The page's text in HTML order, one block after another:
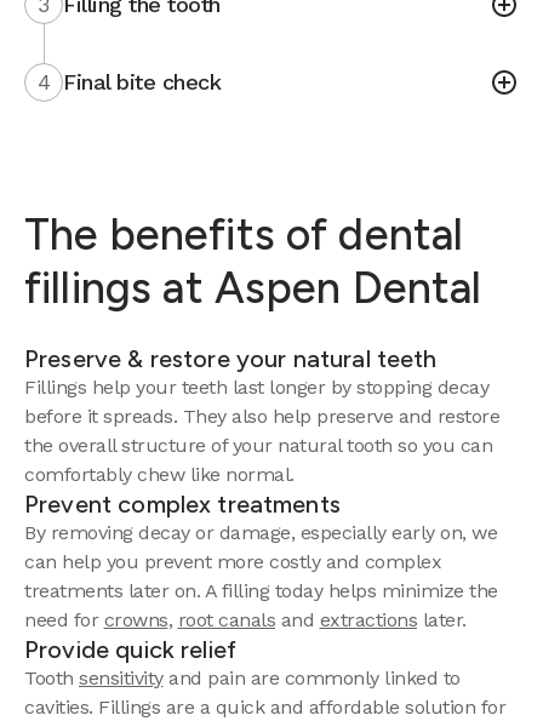
4 Final bite check
The benefits of dental
fillings at Aspen Dental
Preserve & restore your natural teeth
Fillings help your teeth last longer by stopping decay
before it spreads. They also help preserve and restore
the overall structure of your natural tooth so you can
comfortably chew like normal.
Prevent complex treatments
By removing decay or damage, especially early on, we
can help you prevent more costly and complex
treatments later on. A filling today helps minimize the
need for crowns, root canals and extractions later.
Provide quick relief
Tooth sensitivityand pain are commonly linked to
cavities. Fillings are a quick and affordable solution for